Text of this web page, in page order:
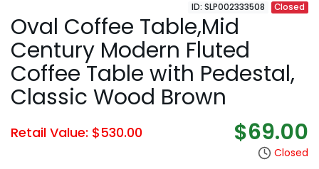
ID: SLP002333508 Closed
Oval Coffee Table,Mid
Century Modern Fluted
Coffee Table with Pedestal,
Classic Wood Brown
Retail Value: $530.00 $69.00
Closed